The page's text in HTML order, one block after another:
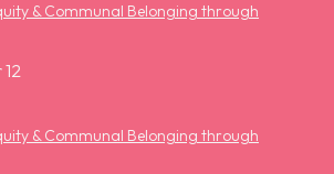
& Communal Belonging through
& Communal Belonging through